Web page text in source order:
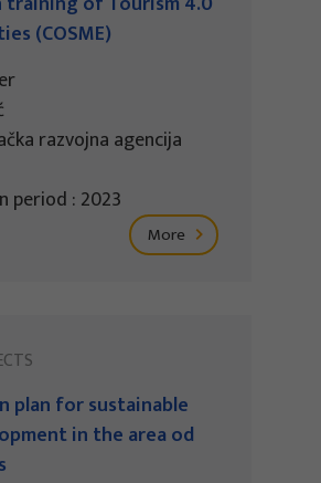
(COSME)
razvojna agencija
period : 2023
More
plan for sustainable
in the area od